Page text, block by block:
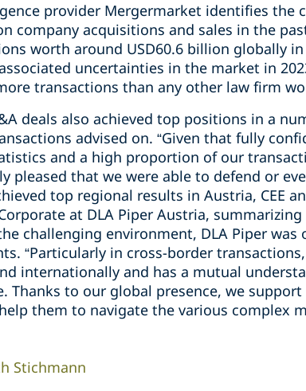
provider Mergermarket identifies the
company acquisitions and sales in the
worth around USD60.6 billion globally
uncertainties in the market in
transactions than any other law firm
deals also achieved top positions in a
advised on. “Given that fully
and a high proportion of our
pleased that we were able to defend or
top regional results in Austria, CEE
at DLA Piper Austria,
challenging environment, DLA Piper
“Particularly in cross-border
internationally and has a mutual
Thanks to our global presence, we
them to navigate the various complex
Stichmann